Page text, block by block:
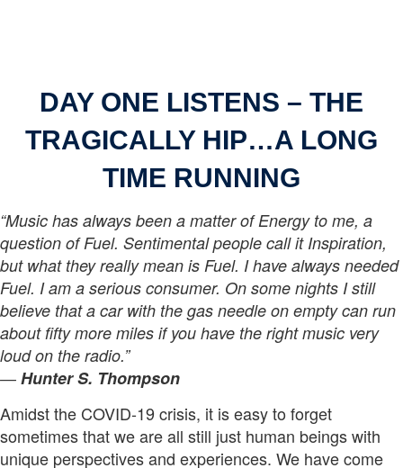
DAY ONE LISTENS – THE
TRAGICALLY HIP…A LONG
TIME RUNNING
“Music has always been a matter of Energy to me, a
question of Fuel. Sentimental people call it Inspiration,
but what they really mean is Fuel. I have always needed
Fuel. I am a serious consumer. On some nights I still
believe that a car with the gas needle on empty can run
about fifty more miles if you have the right music very
loud on the radio.”
― Hunter S. Thompson
Amidst the COVID-19 crisis, it is easy to forget
sometimes that we are all still just human beings with
unique perspectives and experiences. We have come